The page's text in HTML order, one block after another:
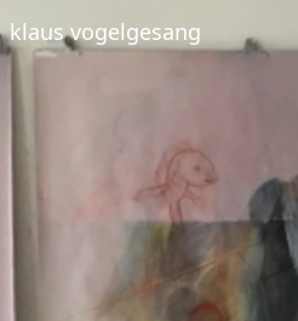
klaus vogelgesang